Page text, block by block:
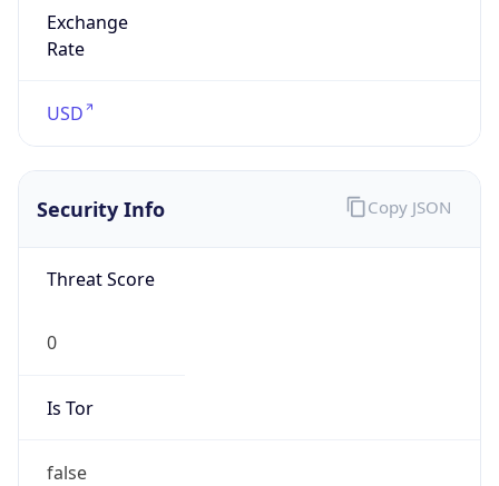
Exchange
Rate
USD
Security Info
Threat Score
0
Is Tor
false
Copy JSON